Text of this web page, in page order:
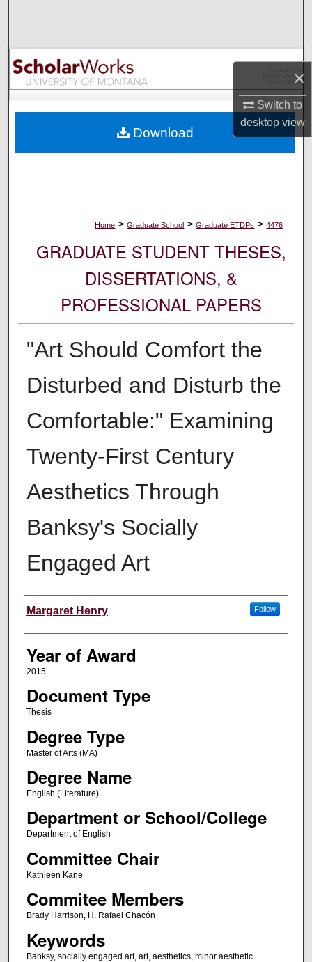
×
Switch to
desktopview
Browse Collections
My Account
Digital Commons Network™
Home > Graduate School > Graduate ETDPs > 4476
GRADUATE STUDENT THESES,
DISSERTATIONS, &
PROFESSIONAL PAPERS
"Art Should Comfort the
Disturbed and Disturb the
Comfortable:" Examining
Twenty-First Century
Aesthetics Through
Banksy's Socially
Engaged Art
Author
Margaret Henry Follow
Year of Award
2015
Document Type
Thesis
Degree Type
Master of Arts (MA)
Degree Name
English (Literature)
Department or School/College
Department of English
Committee Chair
Kathleen Kane
Commitee Members
Brady Harrison, H. Rafael Chacón
Keywords
Banksy, socially engaged art, art, aesthetics, minor aesthetic
Download